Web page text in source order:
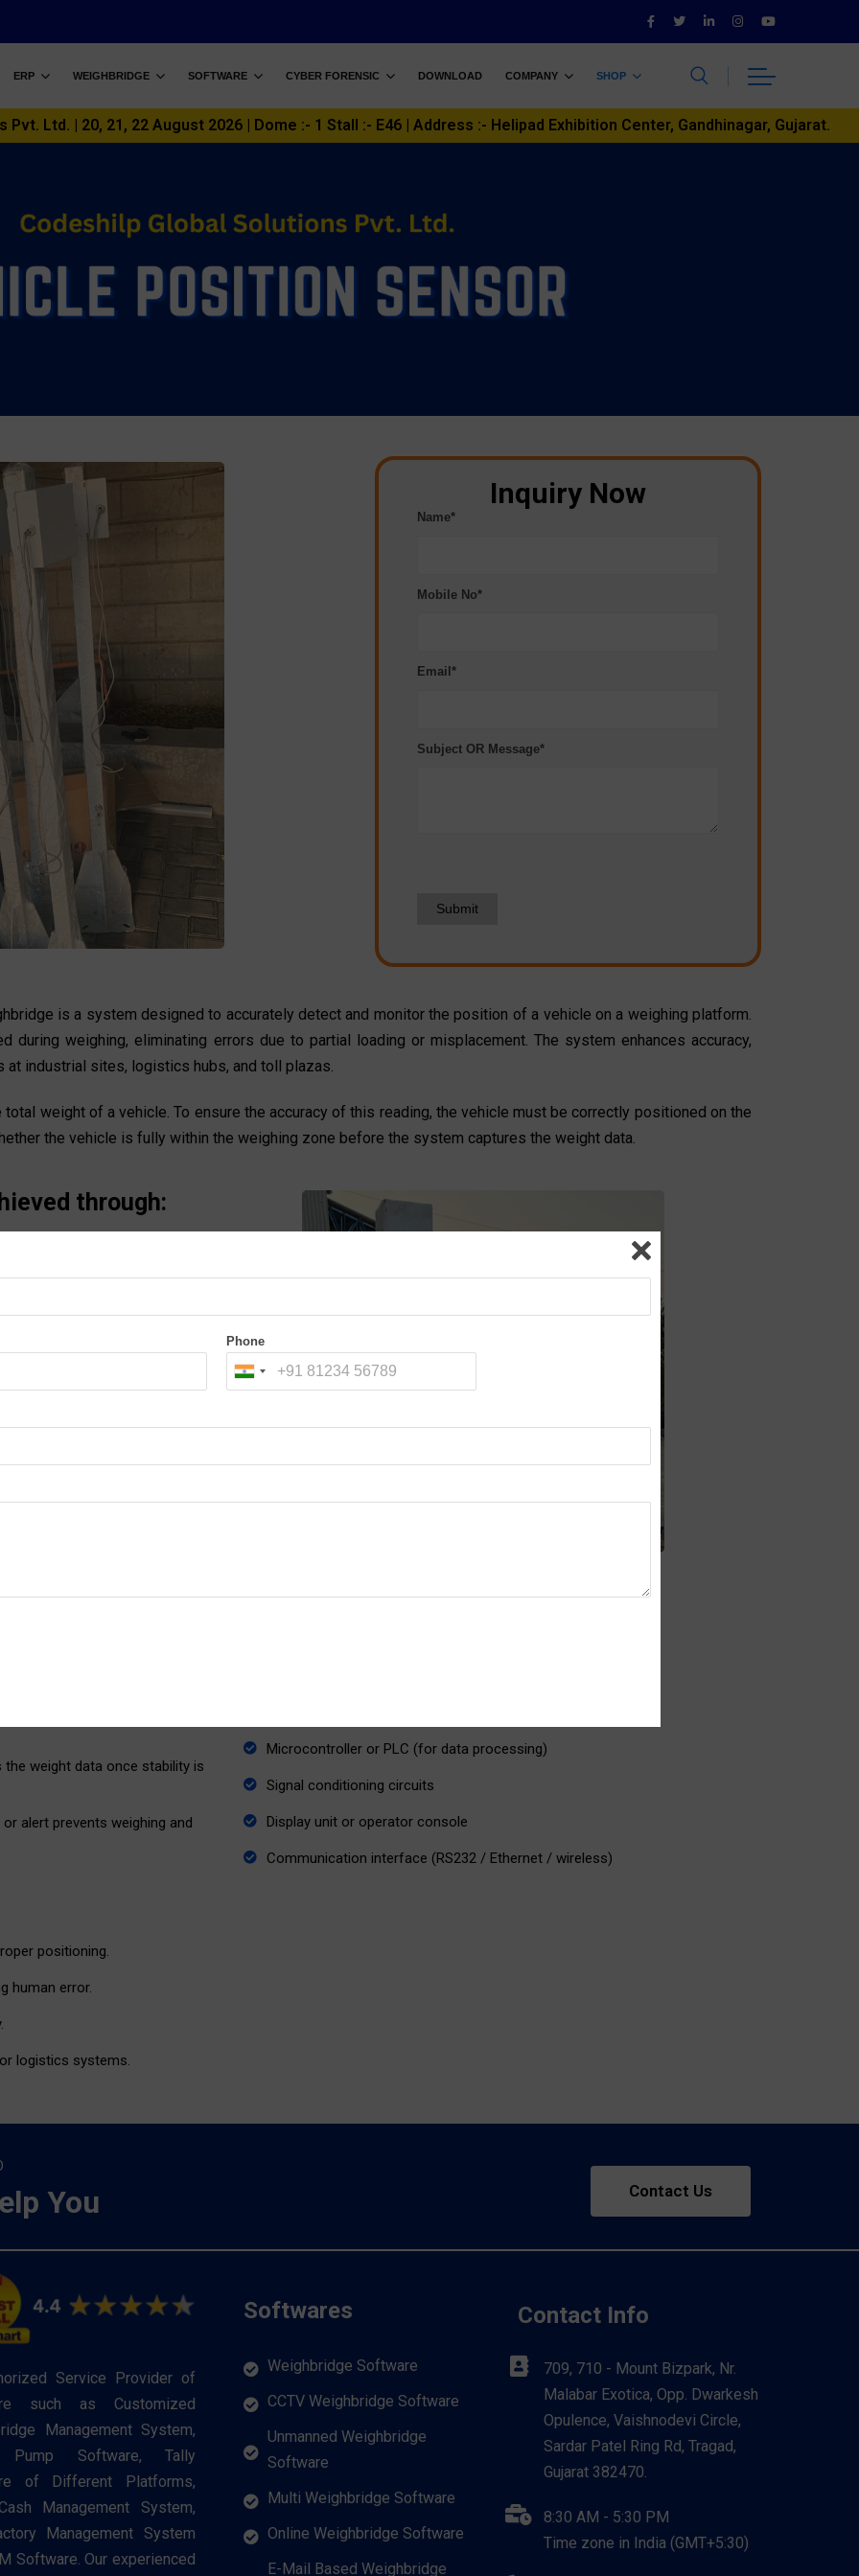
ERP WEIGHBRIDGE SOFTWARE CYBER FORENSIC DOWNLOAD COMPANY SHOP
Ltd. | 20, 21, 22 August 2026 | Dome :- 1 Stall :- E46 | Address :- Helipad Exhibition Center, Gandhinagar, Gujarat.
Inquiry Now
Name*
Mobile No*
Email*
Subject OR Message*
Submit
is a system designed to accurately detect and monitor the position of a vehicle on a weighing platform.
during weighing, eliminating errors due to partial loading or misplacement. The system enhances accuracy,
at industrial sites, logistics hubs, and toll plazas.
weight of a vehicle. To ensure the accuracy of this reading, the vehicle must be correctly positioned on the
the vehicle is fully within the weighing zone before the system captures the weight data.
through:
system confirms full
weight data once stability is
alert prevents weighing and
Microcontroller or PLC (for data processing)
Signal conditioning circuits
Display unit or operator console
Communication interface (RS232 / Ethernet / wireless)
positioning.
human error.
logistics systems.
You Contact Us
Service Provider of
such as Customized
Management System,
Pump Software, Tally
of Different Platforms,
Management System,
Management System
Software. Our experienced
Softwares
Weighbridge Software
CCTV Weighbridge Software
Unmanned Weighbridge
Software
Multi Weighbridge Software
Online Weighbridge Software
E-Mail Based Weighbridge
Contact Info
709, 710 - Mount Bizpark, Nr.
Malabar Exotica, Opp. Dwarkesh
Opulence, Vaishnodevi Circle,
Sardar Patel Ring Rd, Tragad,
Gujarat 382470.
8:30 AM - 5:30 PM
Time zone in India (GMT+5:30)
Phone